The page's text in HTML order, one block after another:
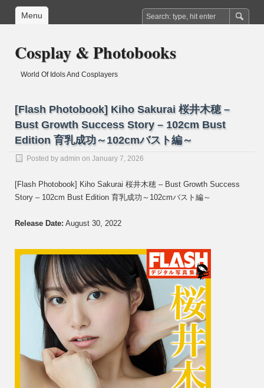
Menu
Cosplay & Photobooks
World Of Idols And Cosplayers
[Flash Photobook] Kiho Sakurai 桜井木穂 –
Bust Growth Success Story – 102cm Bust
Edition 育乳成功～102cmバスト編～
Posted by admin on January 7, 2026
[Flash Photobook] Kiho Sakurai 桜井木穂 – Bust Growth Success
Story – 102cm Bust Edition 育乳成功～102cmバスト編～
Release Date: August 30, 2022